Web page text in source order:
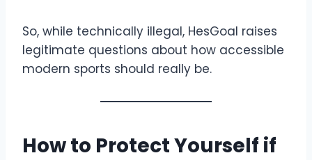
So, while technically illegal, HesGoal raises
legitimate questions about how accessible
modern sports should really be.
How to Protect Yourself if